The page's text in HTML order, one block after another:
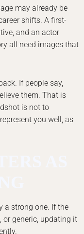
may already be
shifts. A first-
and an actor
all need images that
If people say,
them. That is
is not to
you well, as
a strong one. If the
or generic, updating it